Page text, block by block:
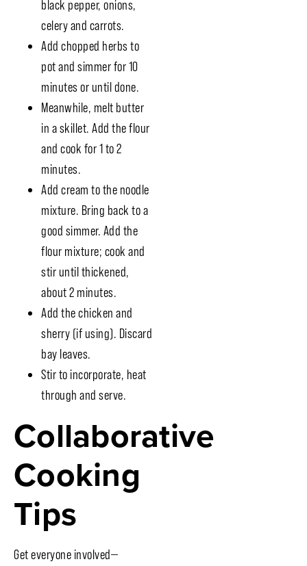
black pepper, onions,
celery and carrots.
Add chopped herbs to
pot and simmer for 10
minutes or until done.
Meanwhile, melt butter
in a skillet. Add the flour
and cook for 1 to 2
minutes.
Add cream to the noodle
mixture. Bring back to a
good simmer. Add the
flour mixture; cook and
stir until thickened,
about 2 minutes.
Add the chicken and
sherry (if using). Discard
bay leaves.
Stir to incorporate, heat
through and serve.
Collaborative
Cooking
Tips
Get everyone involved—